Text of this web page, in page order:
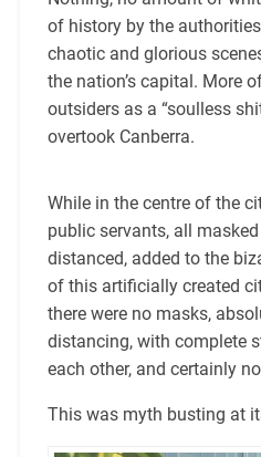
of history by the
chaotic and glorious
the nation’s capital. More
outsiders as a “soulless
overtook Canberra.
While in the centre of the
public servants, all
distanced, added to the
of this artificially created
there were no masks,
distancing, with complete
each other, and certainly
This was myth busting at